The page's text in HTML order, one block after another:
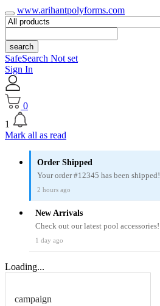
www.arihantpolyforms.com
search
SafeSearch Not set
Sign In
0
1
Mark all as read
Order Shipped
Your order #12345 has been shipped!
2 hours ago
New Arrivals
Check out our latest pool accessories!
1 day ago
Loading...
campaign